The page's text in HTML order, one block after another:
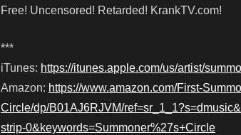
Free! Uncensored! Retarded! KrankTV.com!
***
iTunes: https://itunes.apple.com/us/artist/
Amazon: https://www.amazon.com/First-
Circle/dp/B01AJ6RJVM/
strip-0&keywords=Summoner%27s+Circle